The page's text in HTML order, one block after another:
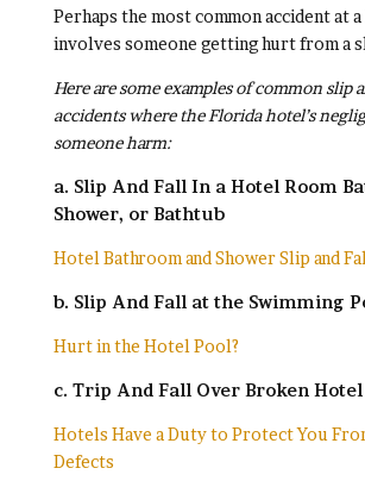
Perhaps the most common accident at
involves someone getting hurt from a
Here are some examples of common slip
accidents where the Florida hotel’s
someone harm:
a. Slip And Fall In a Hotel Room
Shower, or Bathtub
Hotel Bathroom and Shower Slip and
b. Slip And Fall at the Swimming
Hurt in the Hotel Pool?
c. Trip And Fall Over Broken
Hotels Have a Duty to Protect You
Defects